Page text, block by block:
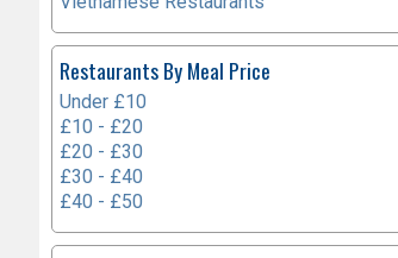
Restaurants By Meal Price
Under £10
£10 - £20
£20 - £30
£30 - £40
£40 - £50